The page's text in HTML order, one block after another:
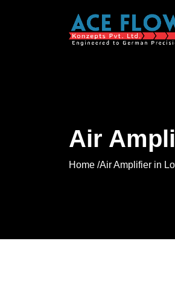
Air
Home /Air Amplifier in